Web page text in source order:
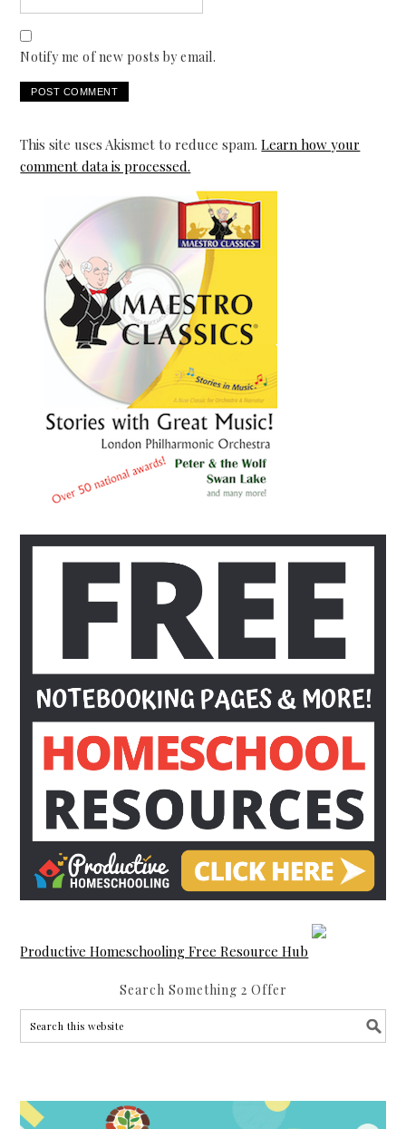
Notify me of new posts by email.
This site uses Akismet to reduce spam.Learn how your
comment data is processed.
Productive Homeschooling Free Resource Hub
Search Something 2 Offer